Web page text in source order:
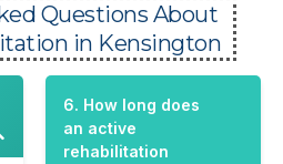
Questions About
in Kensington
6. How long does
an active
rehabilitation